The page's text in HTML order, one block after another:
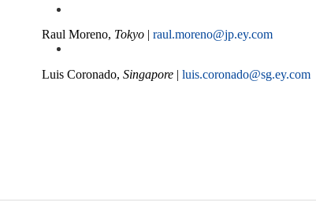
Raul Moreno, Tokyo | raul.moreno@jp.ey.com
Luis Coronado, Singapore | luis.coronado@sg.ey.com